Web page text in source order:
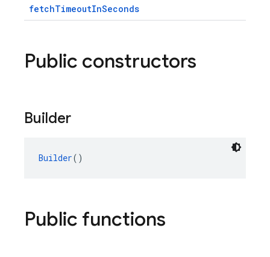
fetchTimeoutInSeconds
Public constructors
Builder
Builder()
Public functions